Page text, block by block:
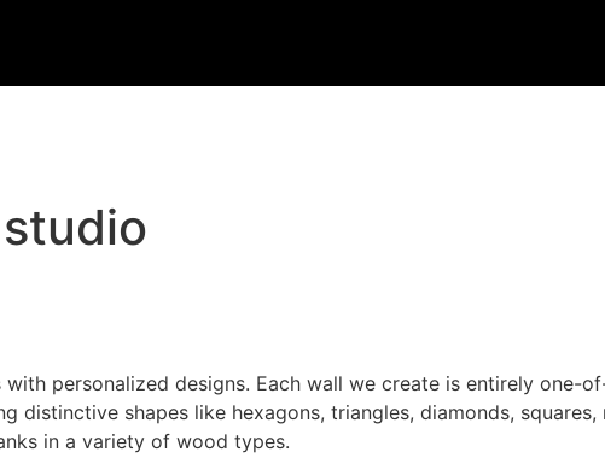
personalized designs. Each wall we create is entirely one-
shapes like hexagons, triangles, diamonds, squares,
in a variety of wood types.